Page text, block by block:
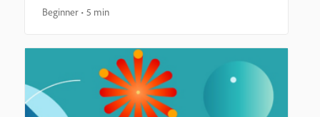
Beginner 5 min